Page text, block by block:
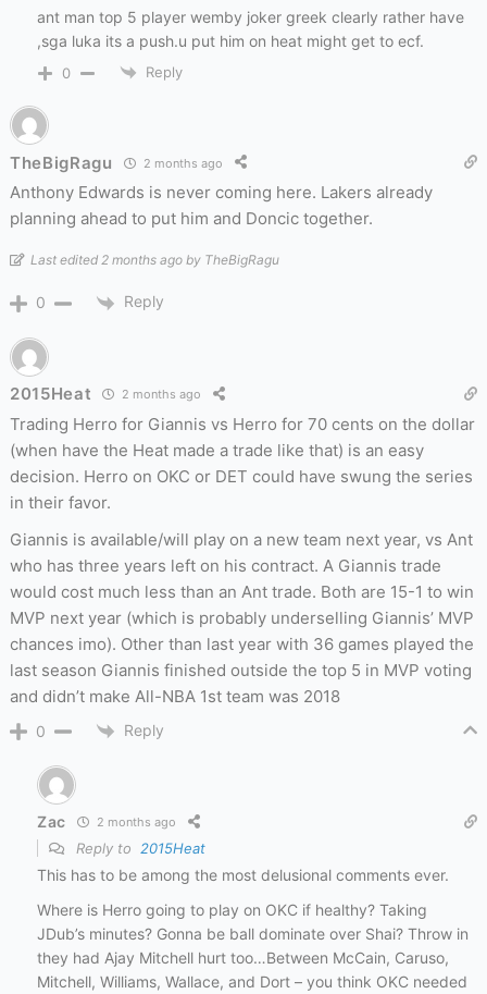
ant man top 5 player wemby joker greek clearly rather have
,sga luka its a push.u put him on heat might get to ecf.
0 Reply
TheBigRagu 2 months ago
Anthony Edwards is never coming here. Lakers already
planning ahead to put him and Doncic together.
Last edited 2 months ago by TheBigRagu
0 Reply
2015Heat 2 months ago
Trading Herro for Giannis vs Herro for 70 cents on the dollar
(when have the Heat made a trade like that) is an easy
decision. Herro on OKC or DET could have swung the series
in their favor.
Giannis is available/will play on a new team next year, vs Ant
who has three years left on his contract. A Giannis trade
would cost much less than an Ant trade. Both are 15-1 to win
MVP next year (which is probably underselling Giannis’ MVP
chances imo). Other than last year with 36 games played the
last season Giannis finished outside the top 5 in MVP voting
and didn’t make All-NBA 1st team was 2018
0 Reply
Zac 2 months ago
Reply to 2015Heat
This has to be among the most delusional comments ever.
Where is Herro going to play on OKC if healthy? Taking
JDub’s minutes? Gonna be ball dominate over Shai? Throw in
they had Ajay Mitchell hurt too…Between McCain, Caruso,
Mitchell, Williams, Wallace, and Dort – you think OKC needed